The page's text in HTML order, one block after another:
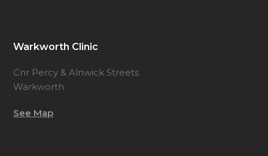
Warkworth Clinic
Cnr Percy & Alnwick Streets
Warkworth
See Map